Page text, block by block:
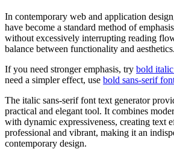
In contemporary web and application
have become a standard method of
without excessively interrupting reading
balance between functionality and aesthetics.
If you need stronger emphasis, try bold
need a simpler effect, use bold sans-serif
The italic sans-serif font text generator
practical and elegant tool. It combines
with dynamic expressiveness, creating text
professional and vibrant, making it an
contemporary design.